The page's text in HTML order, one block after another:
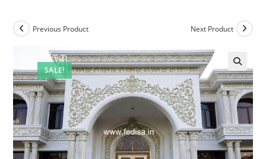
SALE!
Previous Product Next Product